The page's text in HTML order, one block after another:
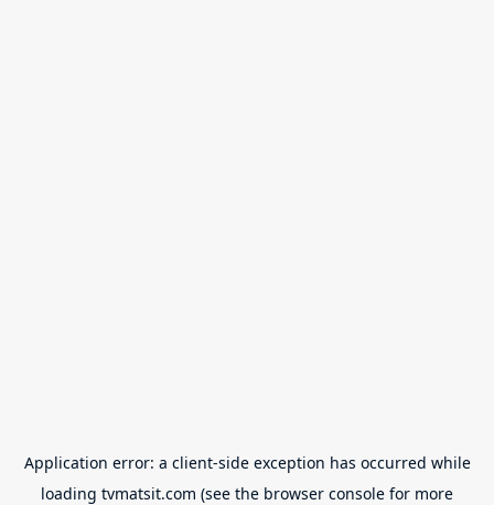
Application error: a client-side exception has occurred while
loading tvmatsit.com (see the browser console for more